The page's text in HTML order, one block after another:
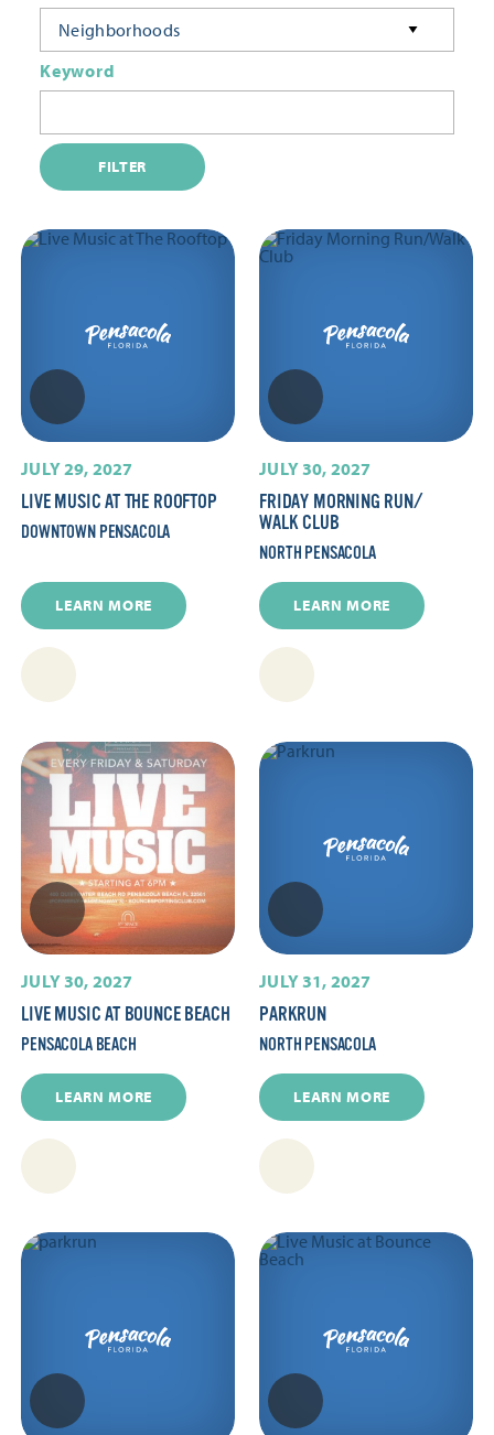
Neighborhoods
Keyword
FILTER
JULY 29, 2027
LIVE MUSIC AT THE ROOFTOP
DOWNTOWN PENSACOLA
LEARN MORE
JULY 30, 2027
FRIDAY MORNING RUN/​
WALK CLUB
NORTH PENSACOLA
LEARN MORE
JULY 30, 2027
LIVE MUSIC AT BOUNCE BEACH
PENSACOLA BEACH
LEARN MORE
JULY 31, 2027
PARKRUN
NORTH PENSACOLA
LEARN MORE